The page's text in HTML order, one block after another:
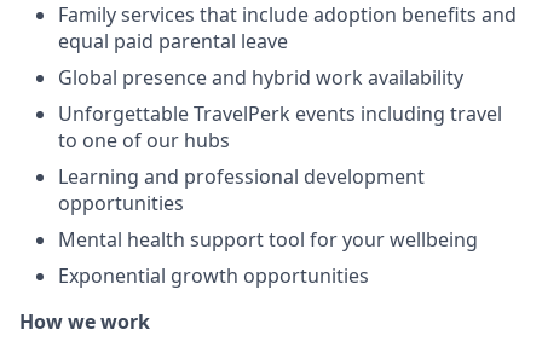
Family services that include adoption benefits and
equal paid parental leave
Global presence and hybrid work availability
Unforgettable TravelPerk events including travel
to one of our hubs
Learning and professional development
opportunities
Mental health support tool for your wellbeing
Exponential growth opportunities
How we work